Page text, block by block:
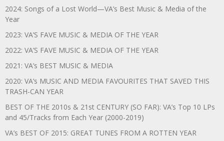
2024: Songs of a Lost World—VA’s Best Music & Media of the
Year
2023: VA’S FAVE MUSIC & MEDIA OF THE YEAR
2022: VA’S FAVE MUSIC & MEDIA OF THE YEAR
2021: VA’s BEST MUSIC & MEDIA
2020: VA’s MUSIC AND MEDIA FAVOURITES THAT SAVED THIS
TRASH-CAN YEAR
BEST OF THE 2010s & 21st CENTURY (SO FAR): VA’s Top 10 LPs
and 45/Tracks from Each Year (2000-2019)
VA’s BEST OF 2015: GREAT TUNES FROM A ROTTEN YEAR